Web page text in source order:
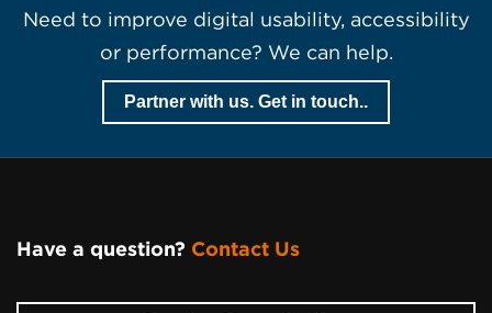
Need to improve digital usability, accessibility
or performance? We can help.
Partner with us. Get in touch..
Have a question? Contact Us